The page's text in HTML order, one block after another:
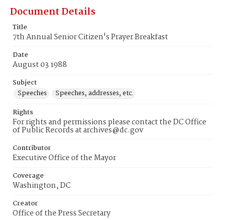
Document Details
Title
7th Annual Senior Citizen's Prayer Breakfast
Date
August 03 1988
Subject
Speeches
Speeches, addresses, etc.
Rights
For rights and permissions please contact the DC Office
of Public Records at archives@dc.gov
Contributor
Executive Office of the Mayor
Coverage
Washington, DC
Creator
Office of the Press Secretary